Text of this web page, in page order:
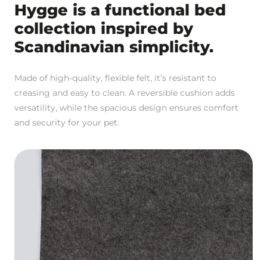
Hygge is a functional bed
collection inspired by
Scandinavian simplicity.
Made of high-quality, flexible felt, it’s resistant to
creasing and easy to clean. A reversible cushion adds
versatility, while the spacious design ensures comfort
and security for your pet.